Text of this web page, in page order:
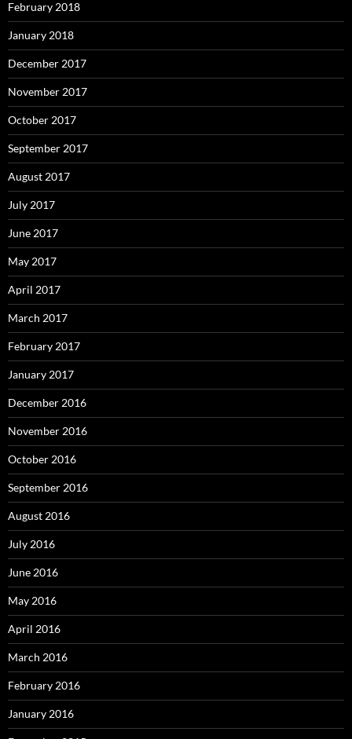
February 2018
January 2018
December 2017
November 2017
October 2017
September 2017
August 2017
July 2017
June 2017
May 2017
April 2017
March 2017
February 2017
January 2017
December 2016
November 2016
October 2016
September 2016
August 2016
July 2016
June 2016
May 2016
April 2016
March 2016
February 2016
January 2016